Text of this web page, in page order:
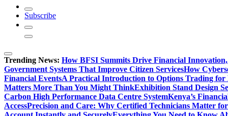
Subscribe
Trending News: How BFSI Summits Drive Financial
Government Systems That Improve Citizen ServicesHow
Financial EventsA Practical Introduction to Options Trading for
Matters More Than You Might ThinkExhibition Stand Design
Carbon High Performance Data Centre SystemKenya’s
AccessPrecision and Care: Why Certified Technicians Matter